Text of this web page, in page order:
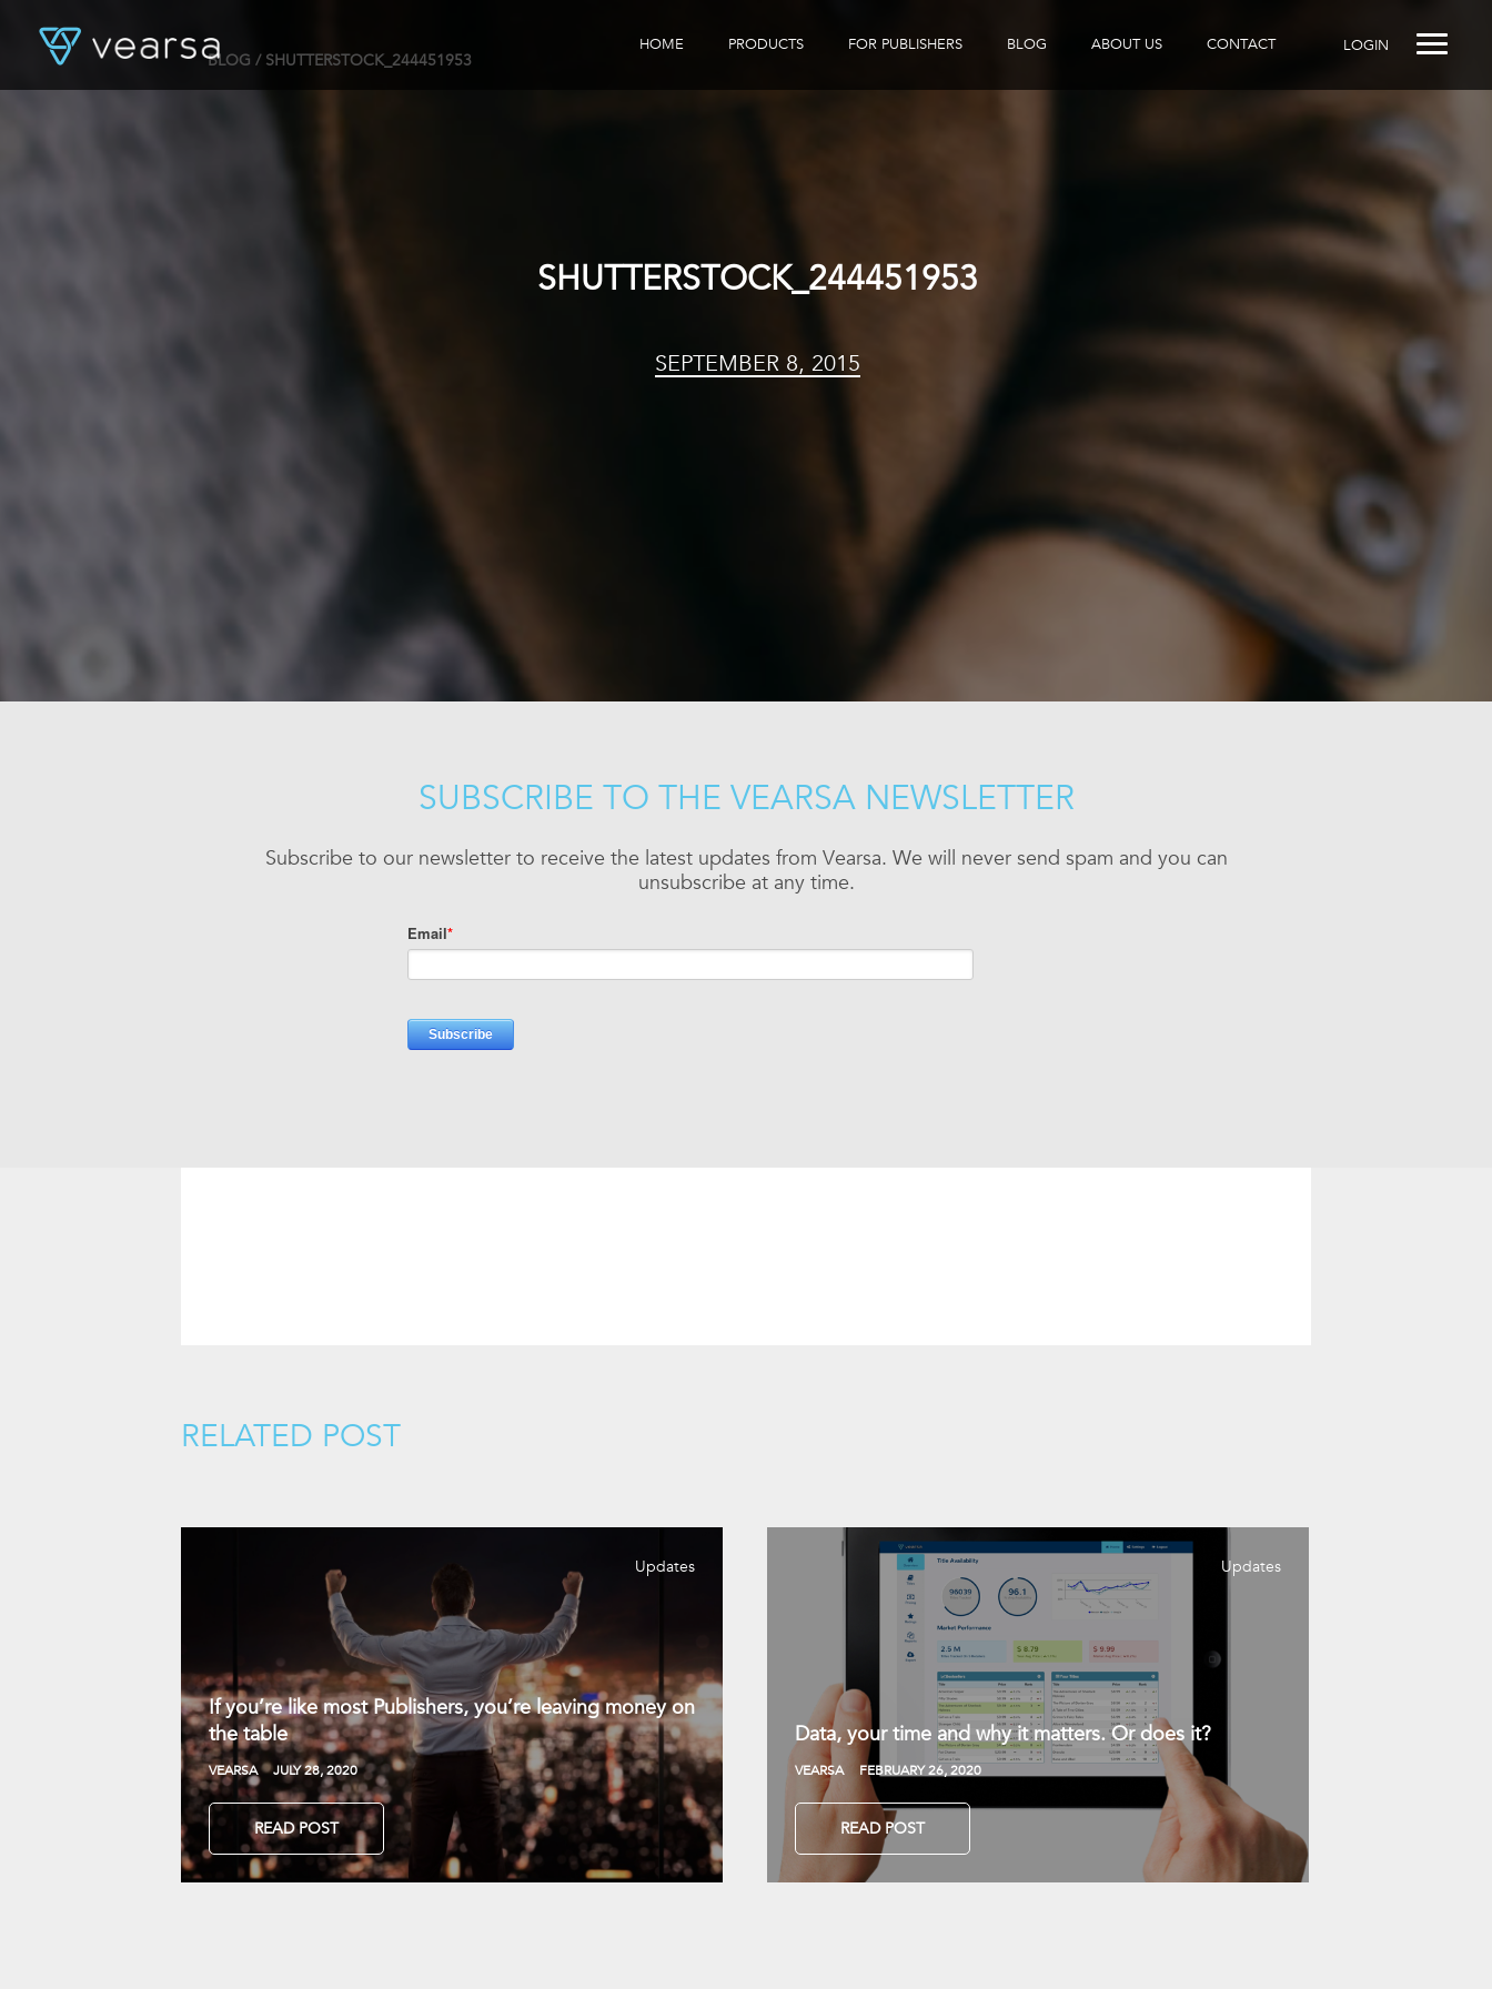
LOGIN
HOME PRODUCTS FOR PUBLISHERS BLOG ABOUT US CONTACT
BLOG / SHUTTERSTOCK_244451953
SHUTTERSTOCK_244451953
SEPTEMBER 8, 2015
SUBSCRIBE TO THE VEARSA NEWSLETTER
Subscribe to our newsletter to receive the latest updates from Vearsa. We will never send spam and you can
unsubscribe at any time.
RELATED POST
Updates
If you’re like most Publishers, you’re leaving money on
the table
VEARSA JULY 28, 2020
READ POST
Updates
Data, your time and why it matters. Or does it?
VEARSA FEBRUARY 26, 2020
READ POST